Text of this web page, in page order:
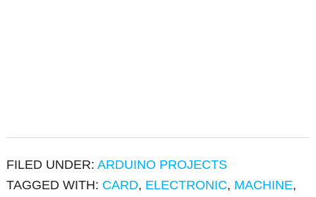
FILED UNDER:ARDUINO PROJECTS
TAGGED WITH: CARD, ELECTRONIC, MACHINE,